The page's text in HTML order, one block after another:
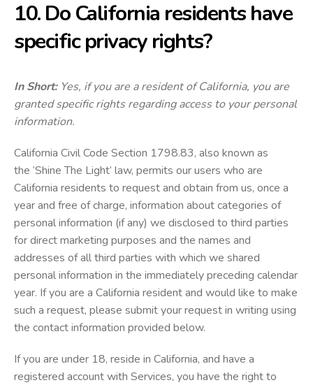
10. Do California residents have
specific privacy rights?
In Short: Yes, if you are a resident of California, you are
granted specific rights regarding access to your personal
information.
California Civil Code Section 1798.83, also known as
the ‘Shine The Light’ law, permits our users who are
California residents to request and obtain from us, once a
year and free of charge, information about categories of
personal information (if any) we disclosed to third parties
for direct marketing purposes and the names and
addresses of all third parties with which we shared
personal information in the immediately preceding calendar
year. If you are a California resident and would like to make
such a request, please submit your request in writing using
the contact information provided below.
If you are under 18, reside in California, and have a
registered account with Services, you have the right to